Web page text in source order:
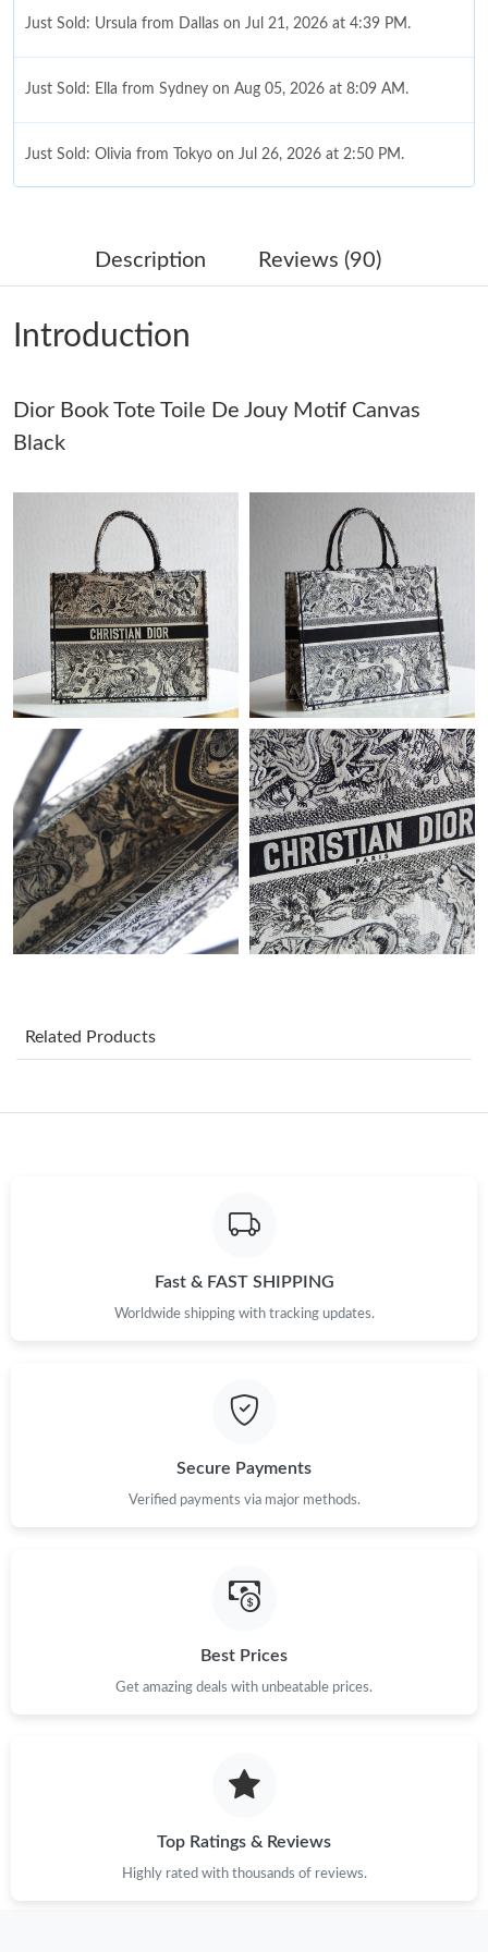
Just Sold: Ursula from Dallas on Jul 21, 2026 at 4:39 PM.
Just Sold: Ella from Sydney on Aug 05, 2026 at 8:09 AM.
Just Sold: Olivia from Tokyo on Jul 26, 2026 at 2:50 PM.
Just Sold: Dana from Dallas on Jun 19, 2026 at 8:26 PM.
Just Sold: Quinn from Orlando on Jul 07, 2026 at 9:11 AM.
Just Sold: Rachel from San Jose on Jul 20, 2026 at 8:03 AM.
PM.
Just Sold: Dana from New York on Aug 02, 2026 at 7:10 PM.
Just Sold: Paul from Houston on Jun 08, 2026 at 9:23 PM.
Just Sold: Becky from Chicago on Jul 14, 2026 at 10:07 PM.
Just Sold: Bob from Hong Kong on Jul 03, 2026 at 9:46 AM.
Just Sold: Frank from Atlanta on May 19, 2026 at 6:17 PM.
Just Sold: Megan from Indianapolis on Jun 07, 2026 at 4:08 PM.
Just Sold: Ethan from Paris on Jun 04, 2026 at 7:04 PM.
Just Sold: Ella from Sydney on Aug 05, 2026 at 8:09 AM.
Just Sold: Olivia from Tokyo on Jul 26, 2026 at 2:50 PM.
Just Sold: Dana from Dallas on Jun 19, 2026 at 8:26 PM.
Just Sold: Quinn from Orlando on Jul 07, 2026 at 9:11 AM.
Just Sold: Peter from Washington, D.C. on Jun 13, 2026 at 9:43
Just Sold: Dana from New York on Aug 02, 2026 at 7:10 PM.
Description Reviews (90)
Introduction
Dior Book Tote Toile De Jouy Motif Canvas
Black
Related Products
Fast & FAST SHIPPING
Worldwide shipping with tracking updates.
Secure Payments
Verified payments via major methods.
Best Prices
Get amazing deals with unbeatable prices.
Top Ratings & Reviews
Highly rated with thousands of reviews.